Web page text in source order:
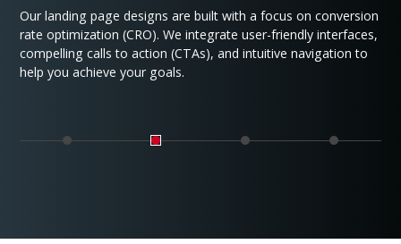
Our landing page designs are built with a focus on conversion
rate optimization (CRO). We integrate user-friendly interfaces,
compelling calls to action (CTAs), and intuitive navigation to
help you achieve your goals.